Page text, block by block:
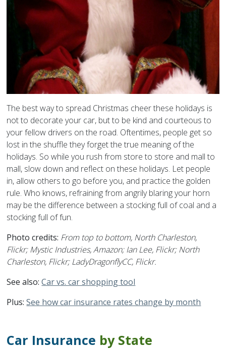
The best way to spread Christmas cheer these holidays is
not to decorate your car, but to be kind and courteous to
your fellow drivers on the road. Oftentimes, people get so
lost in the shuffle they forget the true meaning of the
holidays. So while you rush from store to store and mall to
mall, slow down and reflect on these holidays. Let people
in, allow others to go before you, and practice the golden
rule. Who knows, refraining from angrily blaring your horn
may be the difference between a stocking full of coal and a
stocking full of fun.
Photo credits: From top to bottom, North Charleston,
Flickr; Mystic Industries, Amazon; Ian Lee, Flickr; North
Charleston, Flickr; LadyDragonflyCC, Flickr.
See also: Car vs. car shopping tool
Plus: See how car insurance rates change by month
Car Insurance by State